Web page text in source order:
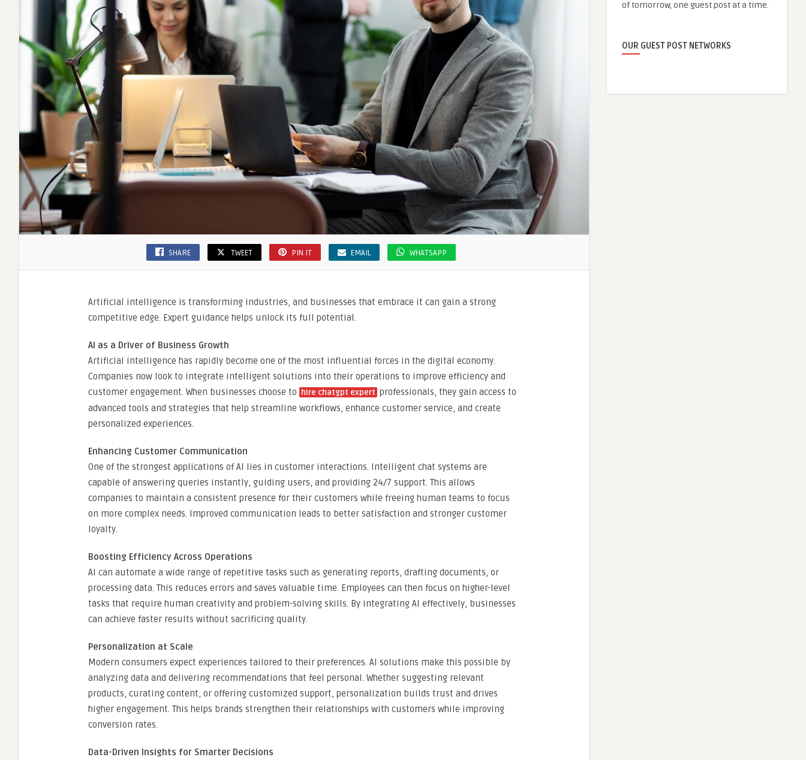
SHARE TWEET PIN IT EMAIL WHATSAPP
Artificial intelligence is transforming industries, and businesses that embrace it can gain a strong
competitive edge. Expert guidance helps unlock its full potential.
AI as a Driver of Business Growth
Artificial intelligence has rapidly become one of the most influential forces in the digital economy.
Companies now look to integrate intelligent solutions into their operations to improve efficiency and
customer engagement. When businesses choose to
hire chatgpt expert professionals, they gain access to
advanced tools and strategies that help streamline workflows, enhance customer service, and create
personalized experiences.
Enhancing Customer Communication
One of the strongest applications of AI lies in customer interactions. Intelligent chat systems are
capable of answering queries instantly, guiding users, and providing 24/7 support. This allows
companies to maintain a consistent presence for their customers while freeing human teams to focus
on more complex needs. Improved communication leads to better satisfaction and stronger customer
loyalty.
Boosting Efficiency Across Operations
AI can automate a wide range of repetitive tasks such as generating reports, drafting documents, or
processing data. This reduces errors and saves valuable time. Employees can then focus on higher-level
tasks that require human creativity and problem-solving skills. By integrating AI effectively, businesses
can achieve faster results without sacrificing quality.
Personalization at Scale
Modern consumers expect experiences tailored to their preferences. AI solutions make this possible by
analyzing data and delivering recommendations that feel personal. Whether suggesting relevant
products, curating content, or offering customized support, personalization builds trust and drives
higher engagement. This helps brands strengthen their relationships with customers while improving
conversion rates.
Data-Driven Insights for Smarter Decisions
of tomorrow, one guest post at a time.
OUR GUEST POST NETWORKS